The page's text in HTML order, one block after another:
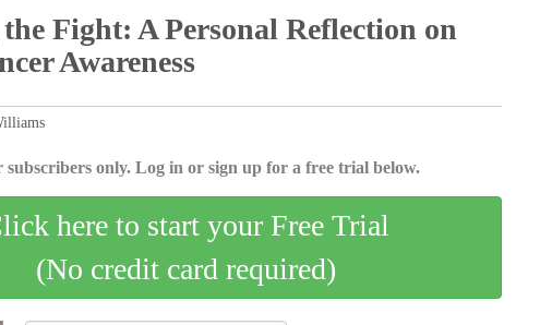
Fight: A Personal Reflection on
Awareness
subscribers only. Log in or sign up for a free trial below.
here to start your Free Trial
(No credit card required)